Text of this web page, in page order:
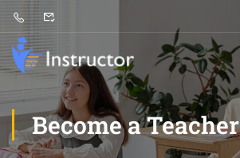
Become a Teacher